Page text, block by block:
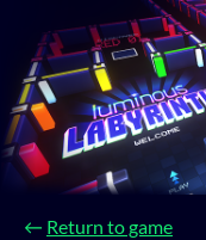
← Return to game